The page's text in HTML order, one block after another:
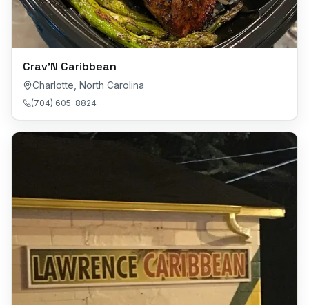
Crav’N Caribbean
Charlotte North Carolina
(704) 605-8824